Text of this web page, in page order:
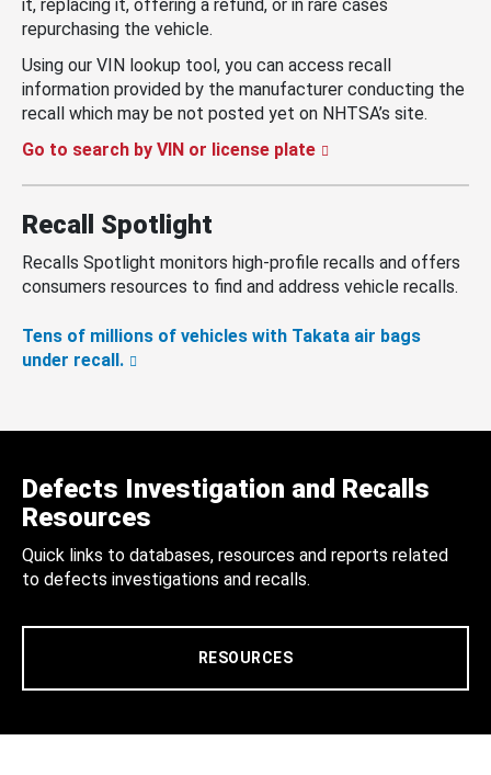
it, replacing it, offering a refund, or in rare cases
repurchasing the vehicle.
Using our VIN lookup tool, you can access recall
information provided by the manufacturer conducting the
recall which may be not posted yet on NHTSA’s site.
Go to search by VIN or license plate
Recall Spotlight
Recalls Spotlight monitors high-profile recalls and offers
consumers resources to find and address vehicle recalls.
Tens of millions of vehicles with Takata air bags
under recall.
Defects Investigation and Recalls
Resources
Quick links to databases, resources and reports related
to defects investigations and recalls.
RESOURCES